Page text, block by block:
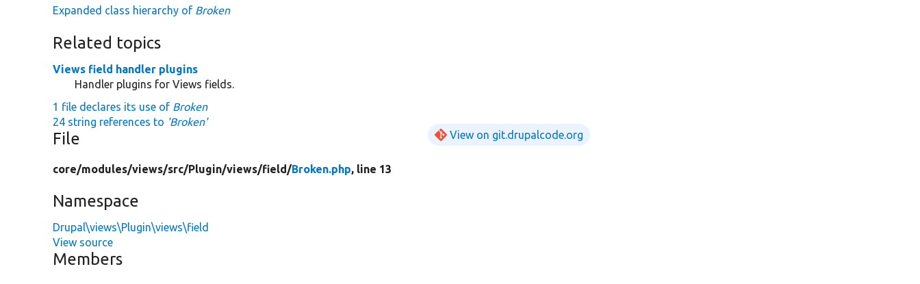
Expanded class hierarchy of Broken
Related topics
Views field handler plugins
Handler plugins for Views fields.
1 file declares its use of Broken
24 string references to 'Broken'
File View on git.drupalcode.org
core/modules/views/src/Plugin/views/field/Broken.php, line 13
Namespace
Drupal\views\Plugin\views\field
View source
Members